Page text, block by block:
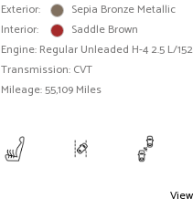
Exterior:
Sepia Bronze Metallic
Interior:
Saddle Brown
Engine: Regular Unleaded H-4 2.5 L/152
Transmission: CVT
Mileage: 55,109 Miles